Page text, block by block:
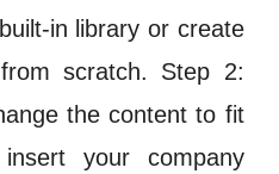
in library or create
scratch. Step 2:
the content to fit
your company